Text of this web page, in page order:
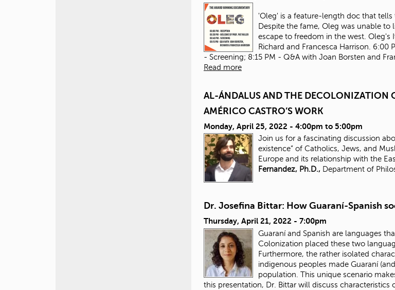
'Oleg' is a feature-length doc that tells
Despite the fame, Oleg was unable to
escape to freedom in the west. Oleg's
Richard and Francesca Harrison. 6:00
- Screening; 8:15 PM - Q&A with Joan Borsten and
Read more
AL-ÁNDALUS AND THE DECOLONIZATION
AMÉRICO CASTRO’S WORK
Monday, April 25, 2022 - 4:00pm to 5:00pm
Join us for a fascinating discussion
existence” of Catholics, Jews, and
Europe and its relationship with the
Fernandez, Ph.D., Department of
Dr. Josefina Bittar: How Guaraní-Spanish
Thursday, April 21, 2022 - 7:00pm
Guaraní and Spanish are languages
Colonization placed these two
Furthermore, the rather isolated
indigenous peoples made Guaraní
population. This unique scenario
this presentation, Dr. Bittar will discuss